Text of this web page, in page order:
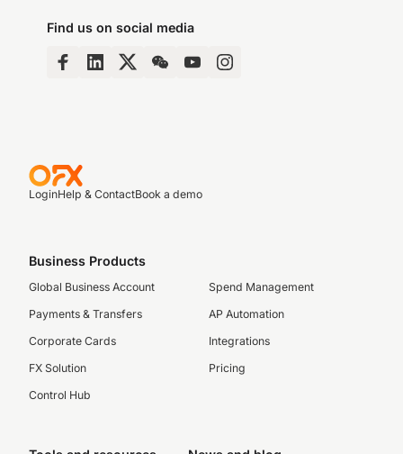
Find us on social media
LoginHelp & ContactBook a demo
Business Products
Global Business Account
Payments & Transfers
Corporate Cards
FX Solution
Control Hub
Spend Management
AP Automation
Integrations
Pricing